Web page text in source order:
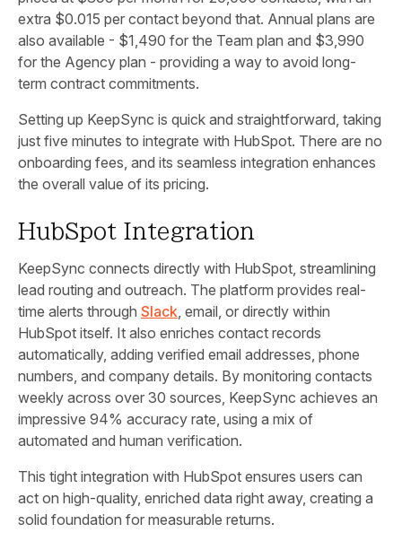
extra $0.015 per contact beyond that. Annual plans are
also available - $1,490 for the Team plan and $3,990
for the Agency plan - providing a way to avoid long-
term contract commitments.
Setting up KeepSync is quick and straightforward, taking
just five minutes to integrate with HubSpot. There are no
onboarding fees, and its seamless integration enhances
the overall value of its pricing.
HubSpot Integration
KeepSync connects directly with HubSpot, streamlining
lead routing and outreach. The platform provides real-
time alerts through Slack, email, or directly within
HubSpot itself. It also enriches contact records
automatically, adding verified email addresses, phone
numbers, and company details. By monitoring contacts
weekly across over 30 sources, KeepSync achieves an
impressive 94% accuracy rate, using a mix of
automated and human verification.
This tight integration with HubSpot ensures users can
act on high-quality, enriched data right away, creating a
solid foundation for measurable returns.